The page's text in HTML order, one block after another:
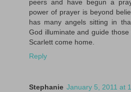
peers and have begun a
power of prayer is beyond
has many angels sitting in
God illuminate and guide
Scarlett come home.
Reply
Stephanie January 5, 2011 at